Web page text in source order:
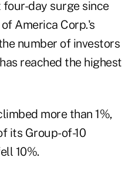
day surge since
America Corp.'s
number of investors
reached the highest
more than 1%,
its Group-of-10
10%.